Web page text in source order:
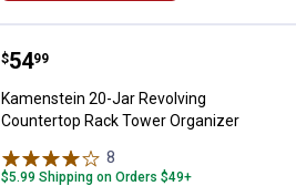
Kamenstein 20-Jar Revolving
Price:
$54
. 99
Kamenstein 20-Jar Revolving
Countertop Rack Tower Organizer
8
$5.99 Shipping on Orders $49+